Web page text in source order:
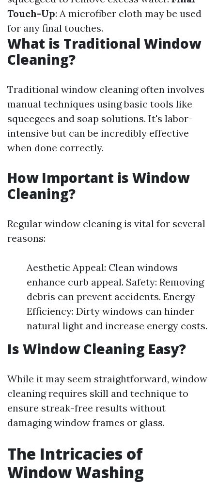
Touch-Up: A microfiber cloth may be used
for any final touches.
What is Traditional Window
Cleaning?
Traditional window cleaning often involves
manual techniques using basic tools like
squeegees and soap solutions. It's labor-
intensive but can be incredibly effective
when done correctly.
How Important is Window
Cleaning?
Regular window cleaning is vital for several
reasons:
Aesthetic Appeal: Clean windows
enhance curb appeal. Safety: Removing
debris can prevent accidents. Energy
Efficiency: Dirty windows can hinder
natural light and increase energy costs.
Is Window Cleaning Easy?
While it may seem straightforward, window
cleaning requires skill and technique to
ensure streak-free results without
damaging window frames or glass.
The Intricacies of
Window Washing